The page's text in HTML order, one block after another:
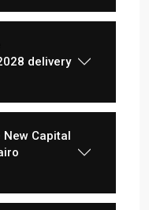
delivery
Capital